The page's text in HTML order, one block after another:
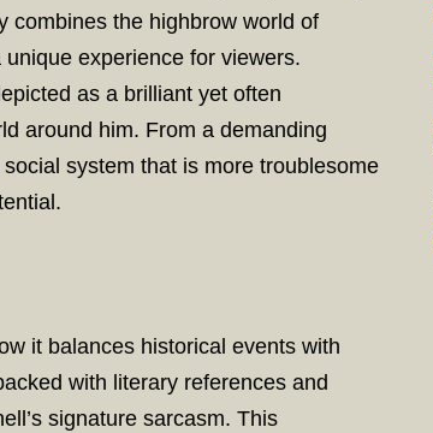
combines the highbrow world of
experience for viewers.
as a brilliant yet often
around him. From a demanding
system that is more troublesome
it balances historical events with
with literary references and
signature sarcasm. This